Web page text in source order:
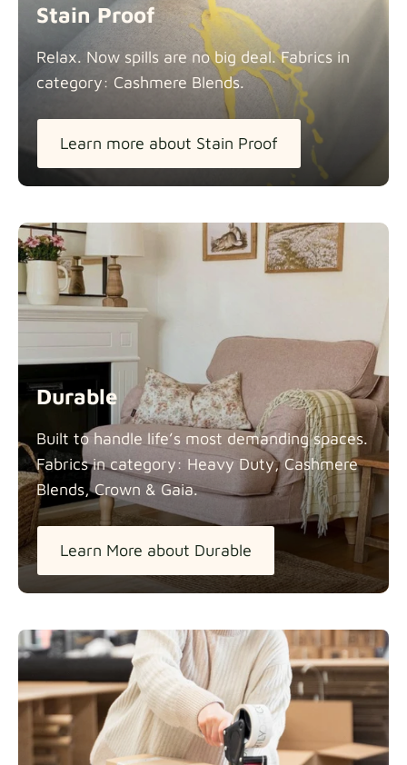
Stain Proof
Relax. Now spills are no big deal. Fabrics in
category: Cashmere Blends.
Learn more about Stain Proof
Durable
Built to handle life’s most demanding spaces.
Fabrics in category: Heavy Duty, Cashmere
Blends, Crown & Gaia.
Learn More about Durable